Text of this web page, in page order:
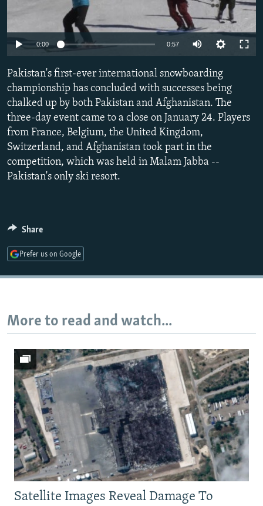
RFE/RL INVESTIGATES
SCHEMES
SYSTEMA
NEWSLETTERS
WIDER EUROPE BY RIKARD JOZWIAK
THE RUNDOWN
PODCASTS
SHARE TIPS SECURELY
BYPASS BLOCKING
ABOUT RFE/RL
CONTACT US
Subscribe
FOLLOW US
All RFE/RL sites
Auto
720p
0:00 0:57
360p
480p
1080p
Pakistan's first-ever international snowboarding
championship has concluded with successes being
chalked up by both Pakistan and Afghanistan. The
three-day event came to a close on January 24. Players
from France, Belgium, the United Kingdom,
Switzerland, and Afghanistan took part in the
competition, which was held in Malam Jabba --
Pakistan's only ski resort.
Share
Prefer us on Google
More to read and watch...
Satellite Images Reveal Damage To